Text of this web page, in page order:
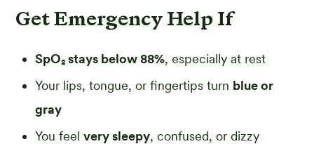
Get Emergency Help If
SpO₂ stays below 88%, especially at rest
Your lips, tongue, or fingertips turn blue or
gray
You feelvery sleepy, confused, or dizzy